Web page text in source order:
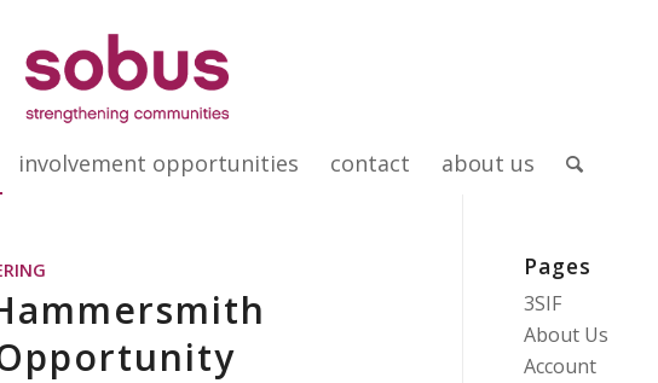
involvement opportunities contact about us
Pages
3SIF
About Us
Account